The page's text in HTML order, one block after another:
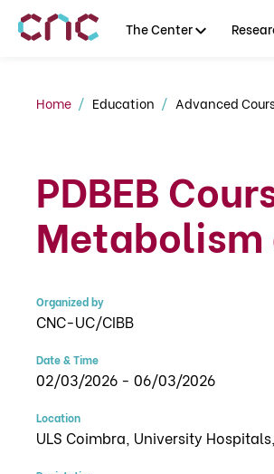
The Center
Home Education Advanced
PDBEB
Organized by
CNC-UC/CIBB
Date & Time
02/03/2026 - 06/03/2026
Location
ULS Coimbra, University